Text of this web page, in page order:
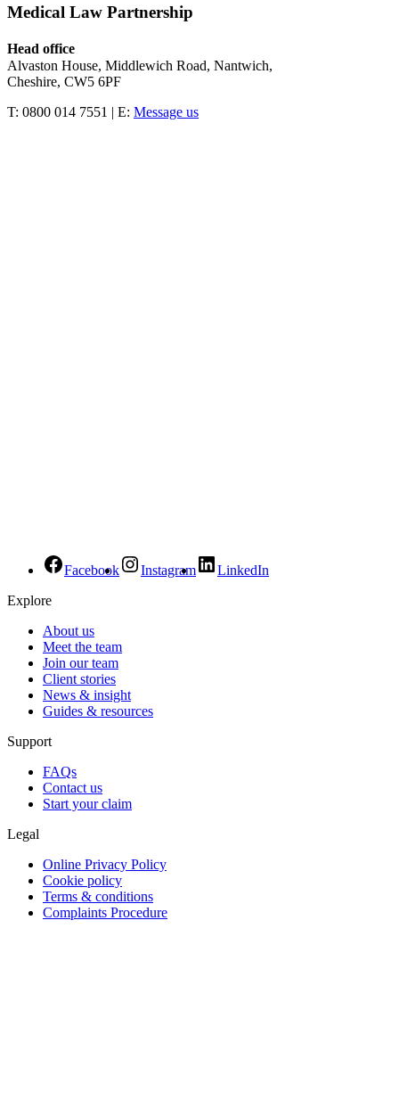
Medical Law Partnership
Head office
Alvaston House, Middlewich Road, Nantwich,
Cheshire, CW5 6PF
T: 0800 014 7551 | E: Message us
Facebook Instagram
LinkedIn
Explore
About us
Meet the team
Join our team
Client stories
News & insight
Guides & resources
Support
FAQs
Contact us
Start your claim
Legal
Online Privacy Policy
Cookie policy
Terms & conditions
Complaints Procedure